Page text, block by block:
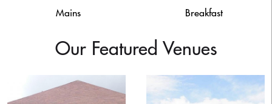
Mains Breakfast
Our Featured Venues